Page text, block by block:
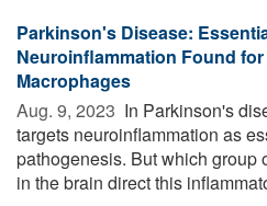
Parkinson's Disease:
Neuroinflammation Found
Macrophages
Aug. 9, 2023  In Parkinson's
targets neuroinflammation as
pathogenesis. But which group
in the brain direct this